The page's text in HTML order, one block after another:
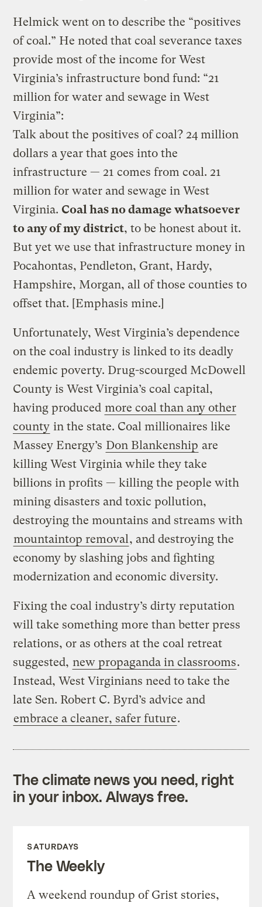
Helmick went on to describe the “positives
of coal.” He noted that coal severance taxes
provide most of the income for West
Virginia’s infrastructure bond fund: “21
million for water and sewage in West
Virginia”:
Talk about the positives of coal? 24 million
dollars a year that goes into the
infrastructure — 21 comes from coal. 21
million for water and sewage in West
Virginia. Coal has no damage whatsoever
to any of my district, to be honest about it.
But yet we use that infrastructure money in
Pocahontas, Pendleton, Grant, Hardy,
Hampshire, Morgan, all of those counties to
offset that. [Emphasis mine.]
Unfortunately, West Virginia’s dependence
on the coal industry is linked to its deadly
endemic poverty. Drug-scourged McDowell
County is West Virginia’s coal capital,
having produced more coal than any other
county in the state. Coal millionaires like
Massey Energy’s Don Blankenship are
killing West Virginia while they take
billions in profits — killing the people with
mining disasters and toxic pollution,
destroying the mountains and streams with
mountaintop removal , and destroying the
economy by slashing jobs and fighting
modernization and economic diversity.
Fixing the coal industry’s dirty reputation
will take something more than better press
relations, or as others at the coal retreat
suggested, new propaganda in classrooms.
Instead, West Virginians need to take the
late Sen. Robert C. Byrd’s advice and
embrace a cleaner, safer future.
The climate news you need, right
in your inbox. Always free.
SATURDAYS
The Weekly
A weekend roundup of Grist stories,